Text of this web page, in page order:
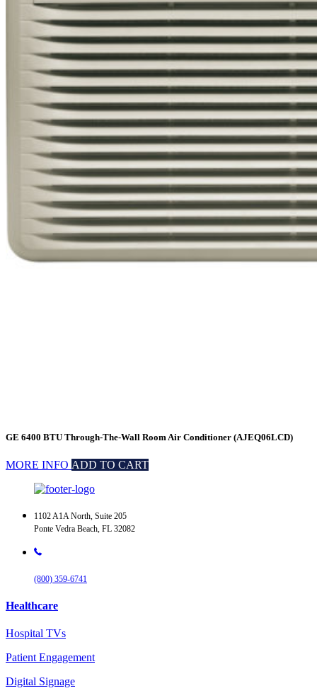
GE 6400 BTU Through-The-Wall Room Air Conditioner (AJEQ06LCD)
MORE INFO ADD TO CART
1102 A1A North, Suite 205
Ponte Vedra Beach, FL 32082
(800) 359-6741
Healthcare
Hospital TVs
Patient Engagement
Digital Signage